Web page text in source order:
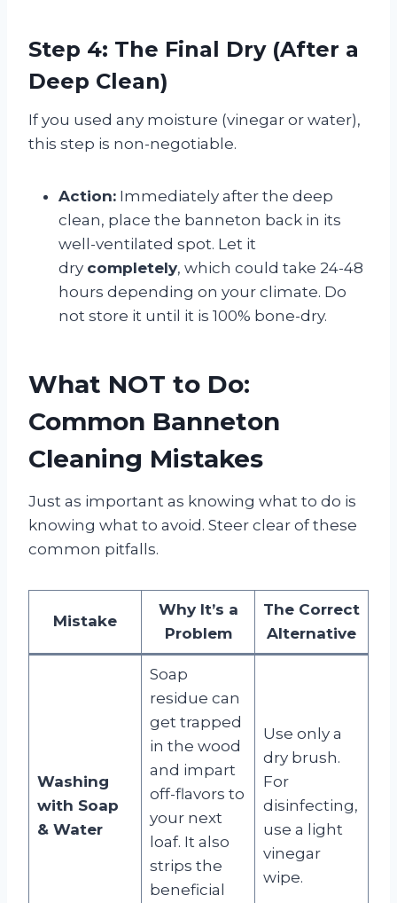
Step 4: The Final Dry (After a
Deep Clean)
If you used any moisture (vinegar or water),
this step is non-negotiable.
Action: Immediately after the deep
clean, place the banneton back in its
well-ventilated spot. Let it
dry completely, which could take 24-48
hours depending on your climate. Do
not store it until it is 100% bone-dry.
What NOT to Do:
Common Banneton
Cleaning Mistakes
Just as important as knowing what to do is
knowing what to avoid. Steer clear of these
common pitfalls.
Mistake
Why It’s a
Problem
The Correct
Alternative
Washing
with Soap
& Water
Soap
residue can
get trapped
in the wood
and impart
off-flavors to
your next
loaf. It also
strips the
beneficial
Use only a
dry brush.
For
disinfecting,
use a light
vinegar
wipe.